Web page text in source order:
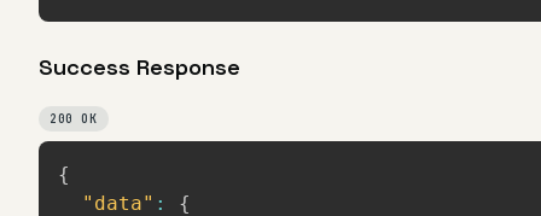
Success Response
200 OK
{
"data" :
{